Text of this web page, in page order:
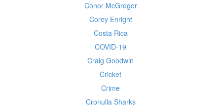
Conor McGregor
Corey Enright
Costa Rica
COVID-19
Craig Goodwin
Cricket
Crime
Cronulla Sharks